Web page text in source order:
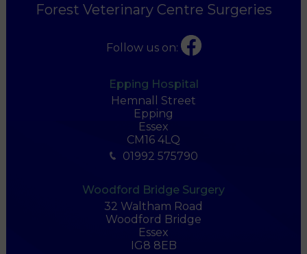
Forest Veterinary Centre Surgeries
Follow us on:
Epping Hospital
Hemnall Street
Epping
Essex
CM16 4LQ
01992 575790
Woodford Bridge Surgery
32 Waltham Road
Woodford Bridge
Essex
IG8 8EB